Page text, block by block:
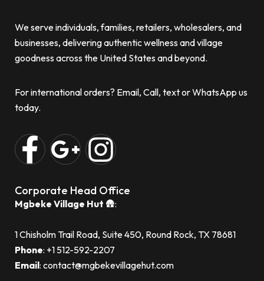
We serve individuals, families, retailers, wholesalers, and
businesses, delivering authentic wellness and village
goodness across the United States and beyond.
For international orders? Email, Call, text or WhatsApp us
today.
Corporate Head Office
Mgbeke Village Hut 🛖:
1 Chisholm Trail Road, Suite 450, Round Rock, TX 78681
Phone: ‪+1 512-592-2207‬
Email: contact@mgbekevillagehut.com